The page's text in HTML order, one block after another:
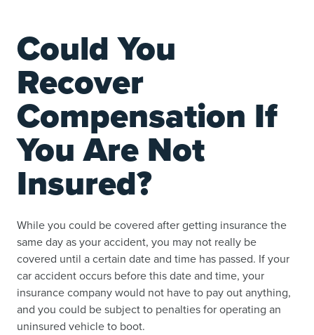
Could You
Recover
Compensation If
You Are Not
Insured?
While you could be covered after getting insurance the
same day as your accident, you may not really be
covered until a certain date and time has passed. If your
car accident occurs before this date and time, your
insurance company would not have to pay out anything,
and you could be subject to penalties for operating an
uninsured vehicle to boot.